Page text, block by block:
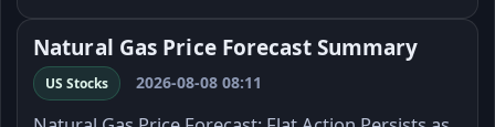
Natural Gas Price Forecast Summary
US Stocks 2026-08-08 08:11